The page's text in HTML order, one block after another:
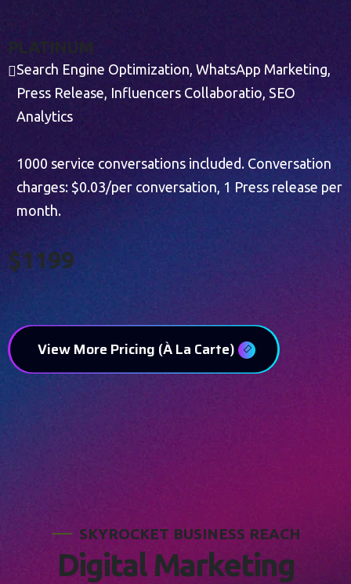
PLATINUM
Search Engine Optimization, WhatsApp Marketing,
Press Release, Influencers Collaboratio, SEO
Analytics
1000 service conversations included. Conversation
charges: $0.03/per conversation, 1 Press release per
month.
$1199
View More Pricing (À La Carte)
SKYROCKET BUSINESS REACH
Digital Marketing